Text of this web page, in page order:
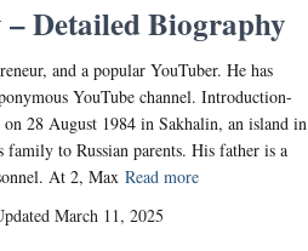
Detailed Biography
and a popular YouTuber. He has
YouTube channel. Introduction-
28 August 1984 in Sakhalin, an island in
family to Russian parents. His father is a
At 2, Max Read more
March 11, 2025